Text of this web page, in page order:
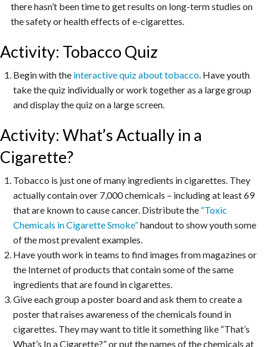
there hasn’t been time to get results on long-term studies on
the safety or health effects of e-cigarettes.
Activity: Tobacco Quiz
Begin with the interactive quiz about tobacco. Have youth
take the quiz individually or work together as a large group
and display the quiz on a large screen.
Activity: What’s Actually in a
Cigarette?
Tobacco is just one of many ingredients in cigarettes. They
actually contain over 7,000 chemicals – including at least 69
that are known to cause cancer. Distribute the “Toxic
Chemicals in Cigarette Smoke”handout to show youth some
of the most prevalent examples.
Have youth work in teams to find images from magazines or
the Internet of products that contain some of the same
ingredients that are found in cigarettes.
Give each group a poster board and ask them to create a
poster that raises awareness of the chemicals found in
cigarettes. They may want to title it something like “That’s
What’s In a Cigarette?” or put the names of the chemicals at